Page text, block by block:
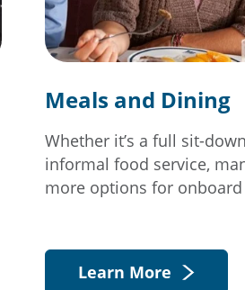
Meals and Dining
Whether it’s a full sit-
informal food service,
more options for
Learn More